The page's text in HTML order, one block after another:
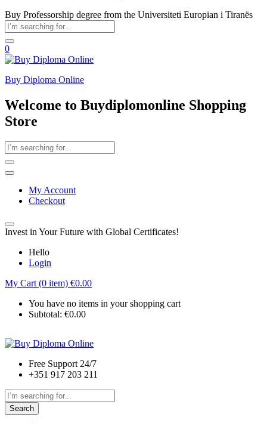
Buy Professorship degree from the Universiteti Europian i Tiranës
0
Buy Diploma Online
Welcome to Buydiplomonline Shopping
Store
My Account
Checkout
Invest in Your Future with Global Certificates!
Hello
Login
My Cart (0 item) €0.00
You have no items in your shopping cart
Subtotal: €0.00
Free Support 24/7
+351 917 203 211
Search